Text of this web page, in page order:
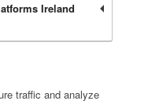
Ireland
traffic and analyze